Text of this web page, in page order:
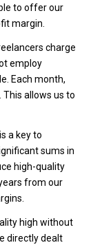
to offer our
margin.
charge
employ
Each month,
This allows us to
a key to
sums in
high-quality
from our
high without
directly dealt